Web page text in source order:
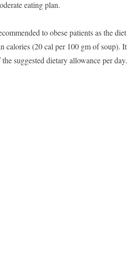
eating plan.
to obese patients as the diet
calories (20 cal per 100 gm of soup). It
suggested dietary allowance per day.